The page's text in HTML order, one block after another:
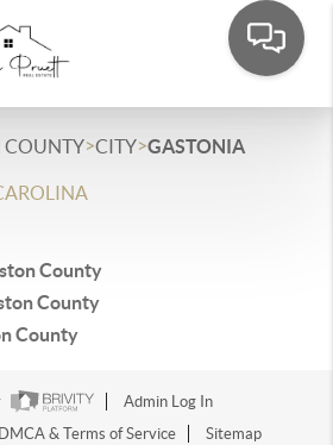
COUNTY>CITY>GASTONIA
County
County
County
Admin Log In
DMCA & Terms of Service Sitemap